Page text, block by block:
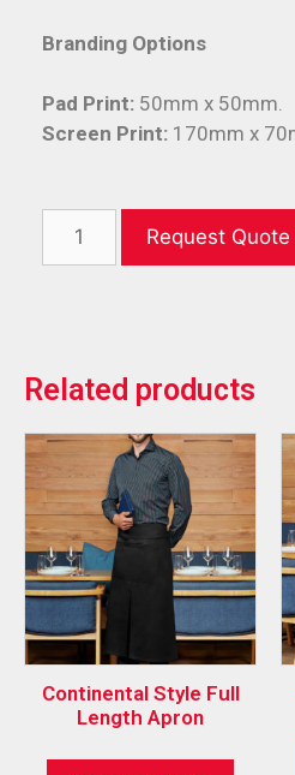
Branding Options
Pad Print: 50mm x 50mm.
Screen Print: 170mm x
Request Quote
Related products
Continental Style Full
Length Apron